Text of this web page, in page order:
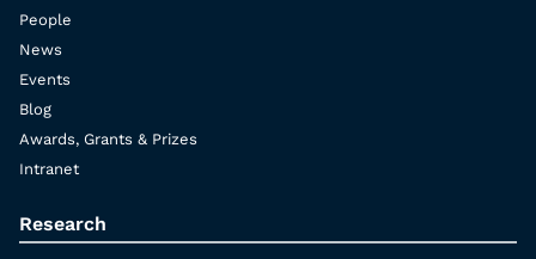
People
News
Events
Blog
Awards, Grants & Prizes
Intranet
Research